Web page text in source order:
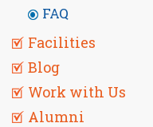
FAQ
Facilities
Blog
Work with Us
Alumni